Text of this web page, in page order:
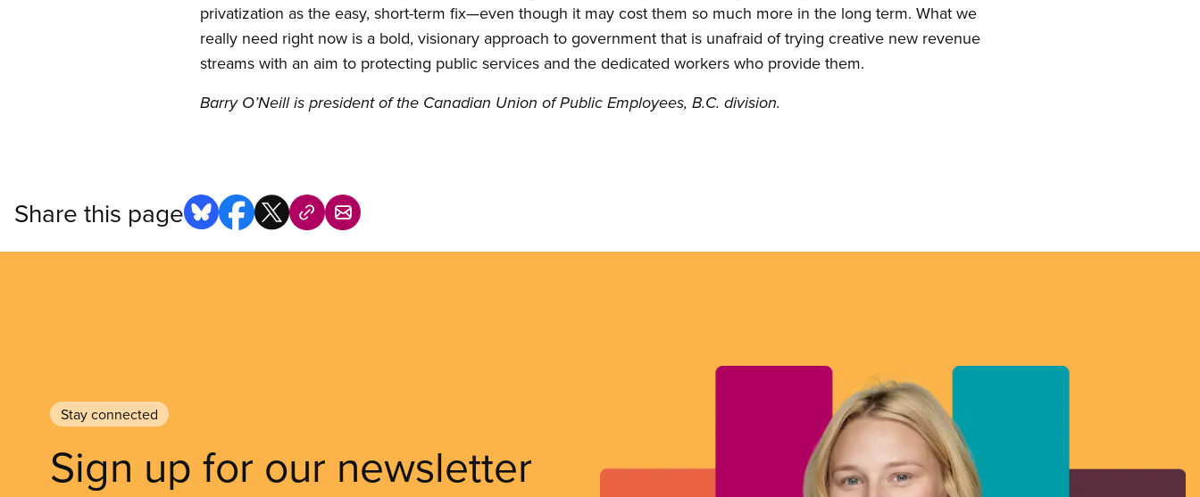
privatization as the easy, short-term fix—even though it may cost them so much more in the long term. What we
really need right now is a bold, visionary approach to government that is unafraid of trying creative new revenue
streams with an aim to protecting public services and the dedicated workers who provide them.
Barry O’Neill is president of the Canadian Union of Public Employees, B.C. division.
Share this page
Stay connected
Sign up for our newsletter